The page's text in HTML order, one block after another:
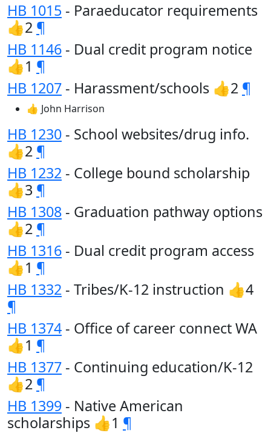
HB 1015 - Paraeducator requirements
👍2 ¶
HB 1146 - Dual credit program notice
👍1 ¶
HB 1207 - Harassment/schools 👍2 ¶
👍 John Harrison
HB 1230 - School websites/drug info.
👍2 ¶
HB 1232 - College bound scholarship
👍3 ¶
HB 1308 - Graduation pathway options
👍2 ¶
HB 1316 - Dual credit program access
👍1 ¶
HB 1332 - Tribes/K-12 instruction 👍4
¶
HB 1374 - Office of career connect WA
👍1 ¶
HB 1377 - Continuing education/K-12
👍2 ¶
HB 1399 - Native American
scholarships 👍1 ¶